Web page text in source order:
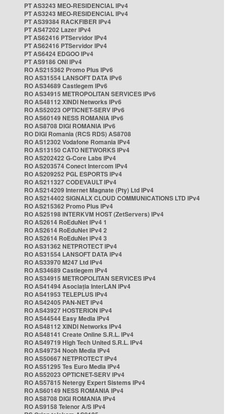
PT AS3243 MEO-RESIDENCIAL IPv4
PT AS3243 MEO-RESIDENCIAL IPv4
PT AS39384 RACKFIBER IPv4
PT AS47202 Lazer IPv4
PT AS62416 PTServidor IPv4
PT AS62416 PTServidor IPv4
PT AS6424 EDGOO IPv4
PT AS9186 ONI IPv4
RO AS215362 Promo Plus IPv6
RO AS31554 LANSOFT DATA IPv6
RO AS34689 Castlegem IPv6
RO AS34915 METROPOLITAN SERVICES IPv6
RO AS48112 XINDI Networks IPv6
RO AS52023 OPTICNET-SERV IPv6
RO AS60149 NESS ROMANIA IPv6
RO AS8708 DIGI ROMANIA IPv6
RO DIGI Romania (RCS RDS) AS8708
RO AS12302 Vodafone Romania IPv4
RO AS13150 CATO NETWORKS IPv4
RO AS202422 G-Core Labs IPv4
RO AS203574 Conect Intercom IPv4
RO AS209252 PGL ESPORTS IPv4
RO AS211327 CODEVAULT IPv4
RO AS214209 Internet Magnate (Pty) Ltd IPv4
RO AS214402 SIGNALX CLOUD COMMUNICATIONS LTD IPv4
RO AS215362 Promo Plus IPv4
RO AS25198 INTERKVM HOST (ZetServers) IPv4
RO AS2614 RoEduNet IPv4 1
RO AS2614 RoEduNet IPv4 2
RO AS2614 RoEduNet IPv4 3
RO AS31362 NETPROTECT IPv4
RO AS31554 LANSOFT DATA IPv4
RO AS33970 M247 Ltd IPv4
RO AS34689 Castlegem IPv4
RO AS34915 METROPOLITAN SERVICES IPv4
RO AS41494 Asociația InterLAN IPv4
RO AS41953 TELEPLUS IPv4
RO AS42405 PAN-NET IPv4
RO AS43927 HOSTERION IPv4
RO AS44544 Easy Media IPv4
RO AS48112 XINDI Networks IPv4
RO AS48141 Create Online S.R.L. IPv4
RO AS49719 High Tech United S.R.L. IPv4
RO AS49734 Nooh Media IPv4
RO AS50667 NETPROTECT IPv4
RO AS51295 Tes Euro Media IPv4
RO AS52023 OPTICNET-SERV IPv4
RO AS57815 Netergy Expert Sistems IPv4
RO AS60149 NESS ROMANIA IPv4
RO AS8708 DIGI ROMANIA IPv4
RO AS9158 Telenor A/S IPv4